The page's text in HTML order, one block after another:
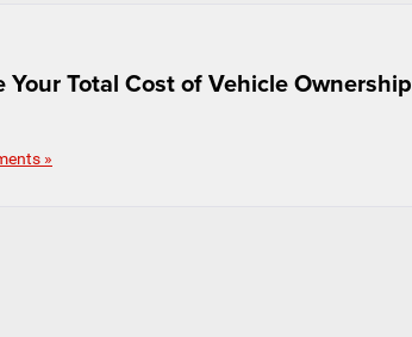
Your Total Cost of Vehicle Ownership
»